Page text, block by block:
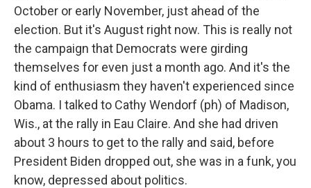
October or early November, just ahead of the
election. But it's August right now. This is really not
the campaign that Democrats were girding
themselves for even just a month ago. And it's the
kind of enthusiasm they haven't experienced since
Obama. I talked to Cathy Wendorf (ph) of Madison,
Wis., at the rally in Eau Claire. And she had driven
about 3 hours to get to the rally and said, before
President Biden dropped out, she was in a funk, you
know, depressed about politics.